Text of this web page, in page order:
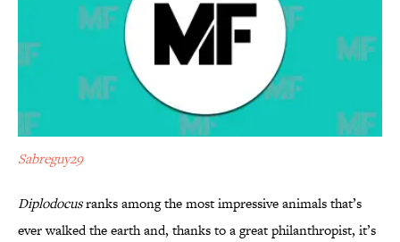
Sabreguy29
Diplodocusranks among the most impressive animals that’s
ever walked the earth and, thanks to a great philanthropist, it’s